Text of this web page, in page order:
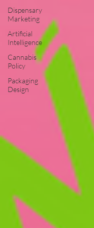
Dispensary
Marketing
Artificial
Intelligence
Cannabis
Policy
Packaging
Design